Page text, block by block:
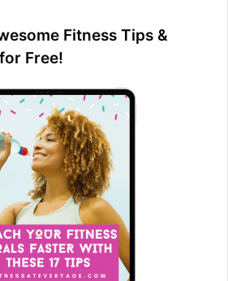
Fitness Tips &
Free!